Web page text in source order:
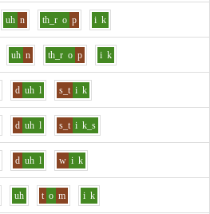
uh n th_r o p i k
uh n th_r o p i k
d uh l s_t i k
d uh l s_t i k_s
d uh l w i k
uh t o m i k